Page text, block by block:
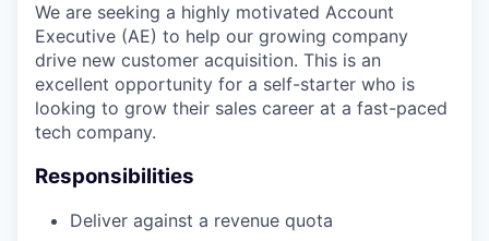
We are seeking a highly motivated Account
Executive (AE) to help our growing company
drive new customer acquisition. This is an
excellent opportunity for a self-starter who is
looking to grow their sales career at a fast-paced
tech company.
Responsibilities
Deliver against a revenue quota